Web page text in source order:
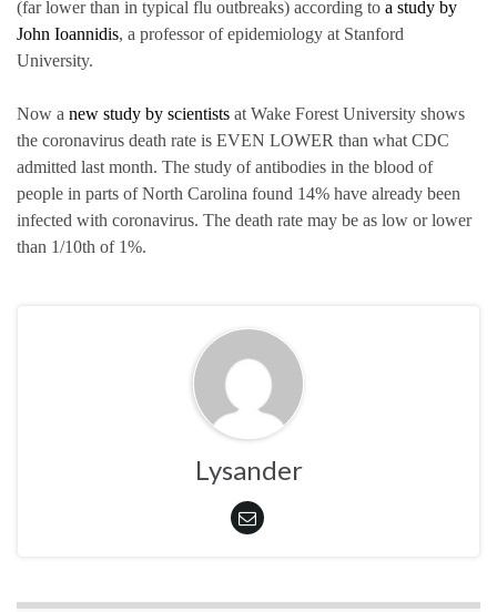
(far lower than in typical flu outbreaks) according to a study by
John Ioannidis, a professor of epidemiology at Stanford
University.
Now a new study by scientists at Wake Forest University shows
the coronavirus death rate is EVEN LOWER than what CDC
admitted last month. The study of antibodies in the blood of
people in parts of North Carolina found 14% have already been
infected with coronavirus. The death rate may be as low or lower
than 1/10th of 1%.
Lysander